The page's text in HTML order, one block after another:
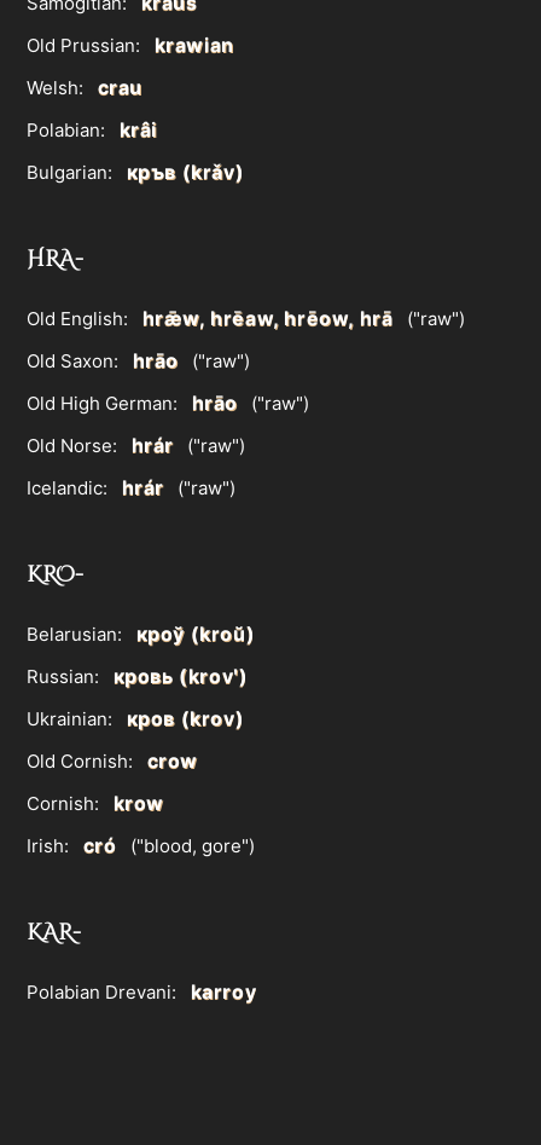
Old Prussian: krawian
Welsh: crau
Polabian: krâi
Bulgarian: кръв (krǎv)
HRA-
Old English: hrǣw, hrēaw, hrēow, hrā
("raw")
Old Saxon:
hrāo
("raw")
Old High German:
hrāo
("raw")
Old Norse:
hrár
("raw")
Icelandic:
hrár ("raw")
KRO-
Belarusian: кроў (kroŭ)
Russian: кровь (krovʹ)
Ukrainian: кров (krov)
Old Cornish: crow
Cornish: krow
Irish: cró ("blood, gore")
KAR-
Polabian Drevani: karroy